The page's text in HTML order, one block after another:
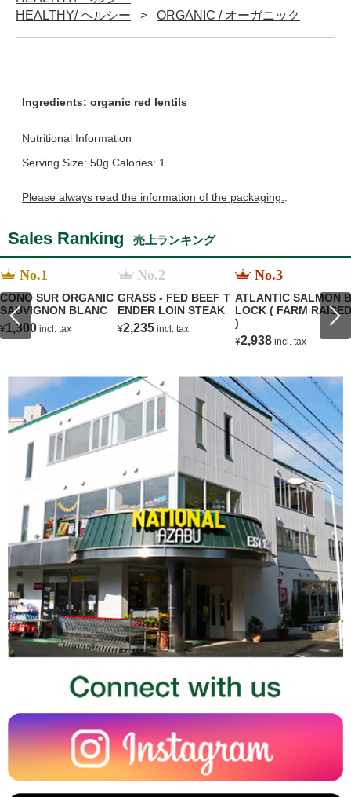
HEALTHY/ ヘルシー
ORGANIC / オーガニック
Ingredients: organic red lentils
Nutritional Information
Serving Size: 50g Calories: 1
Please always read the information of the packaging..
Sales Ranking 売上ランキング
No.1
CONO SUR ORGANIC
SAUVIGNON BLANC
¥1,300 incl. tax
No.2
GRASS - FED BEEF T
ENDER LOIN STEAK
¥2,235 incl. tax
No.3
ATLANTIC SALMON B
LOCK ( FARM RAISED
)
¥2,938 incl. tax